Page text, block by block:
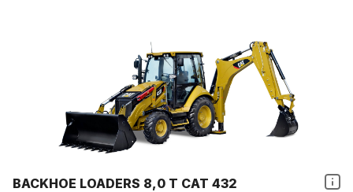
BACKHOE LOADERS 8,0 T CAT 432